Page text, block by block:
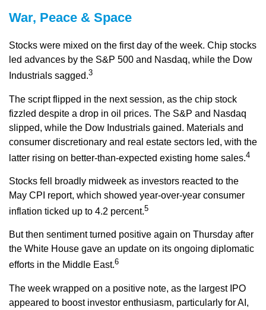
War, Peace & Space
Stocks were mixed on the first day of the week. Chip stocks
led advances by the S&P 500 and Nasdaq, while the Dow
Industrials sagged.3
The script flipped in the next session, as the chip stock
fizzled despite a drop in oil prices. The S&P and Nasdaq
slipped, while the Dow Industrials gained. Materials and
consumer discretionary and real estate sectors led, with the
latter rising on better-than-expected existing home sales.4
Stocks fell broadly midweek as investors reacted to the
May CPI report, which showed year-over-year consumer
inflation ticked up to 4.2 percent.5
But then sentiment turned positive again on Thursday after
the White House gave an update on its ongoing diplomatic
efforts in the Middle East.6
The week wrapped on a positive note, as the largest IPO
appeared to boost investor enthusiasm, particularly for AI,